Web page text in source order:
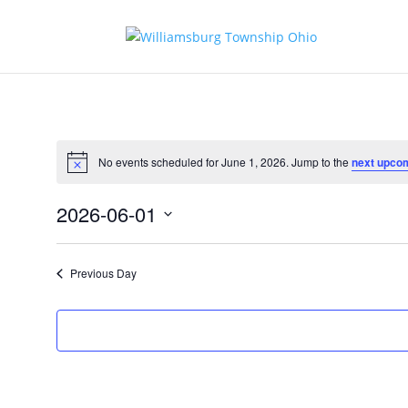
Notice No events scheduled for June 1, 2026. Jump to the next
2026-06-01
Previous Day